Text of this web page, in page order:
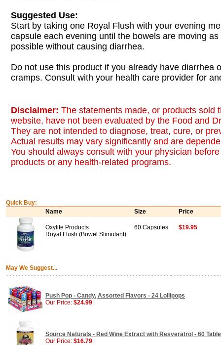
Suggested Use:
Start by taking one Royal Flush with your evening
capsule each evening until the bowels are moving
possible without causing diarrhea.
Do not use this product if you already have diarrhea
cramps. Consult with your health care provider for
Disclaimer: The statements made, or products sold
website, have not been evaluated by the Food and
They are not intended to diagnose, treat, cure, or
Actual results may vary significantly and are
You should always consult with your physician
products or any health-related programs.
Quick Buy:
Name
Size Price
Oxylife Products
Royal Flush (Bowel Stimulant)
60 Capsules $19.95
May We Suggest...
Push Pop - Candy, Assorted Flavors - 24 Lollipops
Our Price: $24.99
Source Naturals - Red Wine Extract with Resveratrol - 60
Our Price: $16.79